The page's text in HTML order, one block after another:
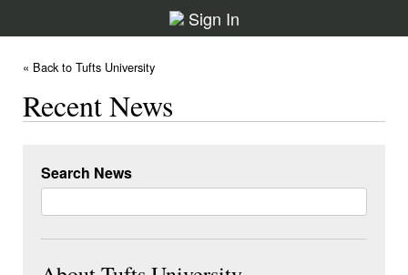
Sign In
« Back to Tufts University
Recent News
Search News